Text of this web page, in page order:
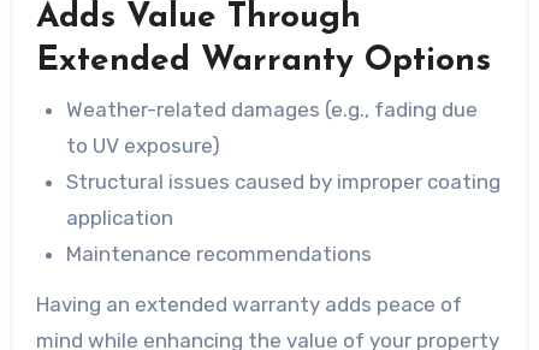
Adds Value Through
Extended Warranty Options
Weather-related damages (e.g., fading due
to UV exposure)
Structural issues caused by improper coating
application
Maintenance recommendations
Having an extended warranty adds peace of
mind while enhancing the value of your property